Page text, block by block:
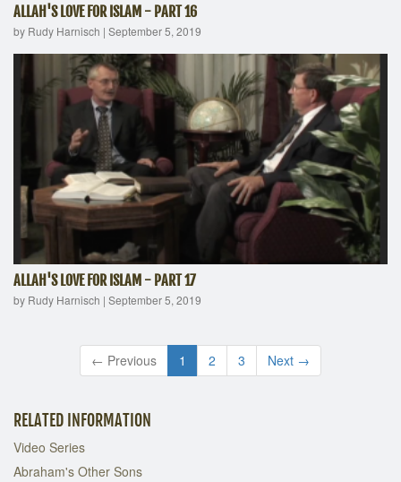
ALLAH'S LOVE FOR ISLAM - PART 16
by Rudy Harnisch | September 5, 2019
ALLAH'S LOVE FOR ISLAM - PART 17
by Rudy Harnisch | September 5, 2019
← Previous 1 2 3 Next →
RELATED INFORMATION
Video Series
Abraham's Other Sons